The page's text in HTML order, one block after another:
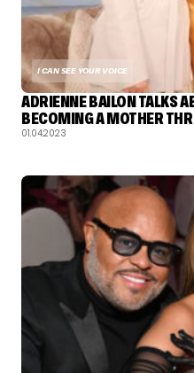
I CAN SEE YOUR VOICE
ADRIENNE BAILON TALKS
BECOMING A MOTHER
01.04.2023